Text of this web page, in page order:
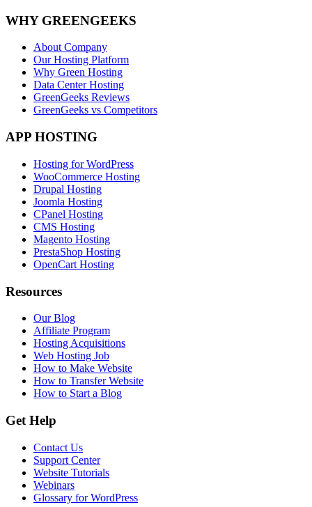
WHY GREENGEEKS
About Company
Our Hosting Platform
Why Green Hosting
Data Center Hosting
GreenGeeks Reviews
GreenGeeks vs Competitors
APP HOSTING
Hosting for WordPress
WooCommerce Hosting
Drupal Hosting
Joomla Hosting
CPanel Hosting
CMS Hosting
Magento Hosting
PrestaShop Hosting
OpenCart Hosting
Resources
Our Blog
Affiliate Program
Hosting Acquisitions
Web Hosting Job
How to Make Website
How to Transfer Website
How to Start a Blog
Get Help
Contact Us
Support Center
Website Tutorials
Webinars
Glossary for WordPress